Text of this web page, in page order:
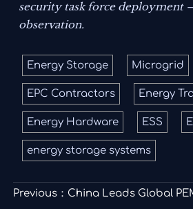
security task force deployment
observation.
Energy Storage Microgrid
EPC Contractors Energy
Energy Hardware ESS
energy storage systems
Previous： China Leads Global